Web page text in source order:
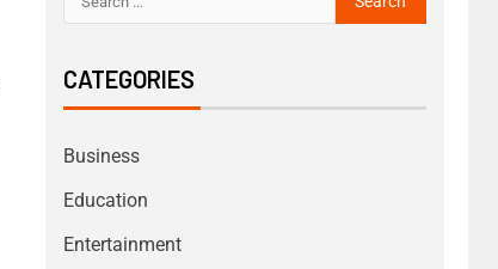
CATEGORIES
Business
Education
Entertainment